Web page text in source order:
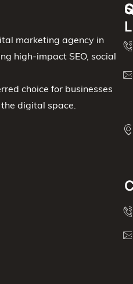
marketing agency in
high-impact SEO, social
choice for businesses
digital space.